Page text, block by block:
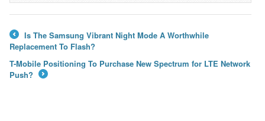
←
Is The Samsung Vibrant Night Mode A Worthwhile
Replacement To Flash?
T-Mobile Positioning To Purchase New Spectrum for LTE Network
Push?